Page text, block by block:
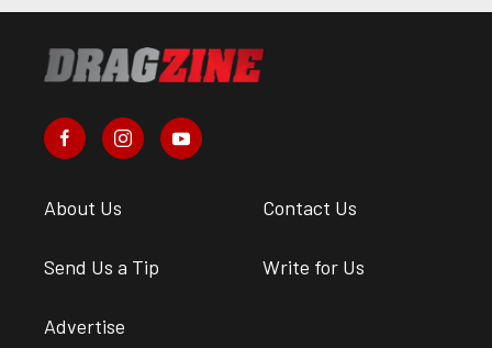
About Us Contact Us
Send Us a Tip Write for Us
Advertise